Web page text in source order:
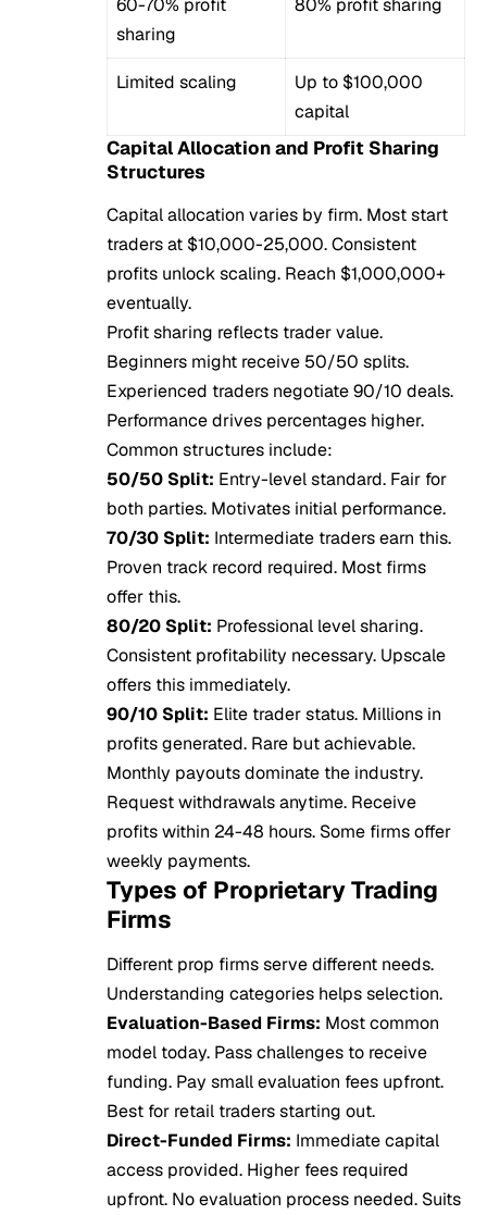
60-70% profit
sharing
80% profit sharing
Limited scaling
Up to $100,000
capital
Capital Allocation and Profit Sharing
Structures
Capital allocation varies by firm. Most start
traders at $10,000-25,000. Consistent
profits unlock scaling. Reach $1,000,000+
eventually.
Profit sharing reflects trader value.
Beginners might receive 50/50 splits.
Experienced traders negotiate 90/10 deals.
Performance drives percentages higher.
Common structures include:
50/50 Split: Entry-level standard. Fair for
both parties. Motivates initial performance.
70/30 Split: Intermediate traders earn this.
Proven track record required. Most firms
offer this.
80/20 Split: Professional level sharing.
Consistent profitability necessary. Upscale
offers this immediately.
90/10 Split: Elite trader status. Millions in
profits generated. Rare but achievable.
Monthly payouts dominate the industry.
Request withdrawals anytime. Receive
profits within 24-48 hours. Some firms offer
weekly payments.
Types of Proprietary Trading
Firms
Different prop firms serve different needs.
Understanding categories helps selection.
Evaluation-Based Firms: Most common
model today. Pass challenges to receive
funding. Pay small evaluation fees upfront.
Best for retail traders starting out.
Direct-Funded Firms: Immediate capital
access provided. Higher fees required
upfront. No evaluation process needed. Suits